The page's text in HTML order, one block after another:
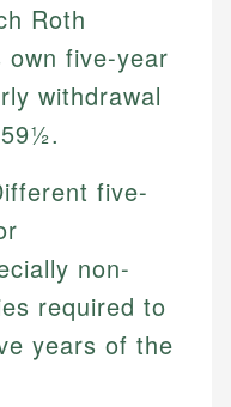
Roth
own five-year
withdrawal
five-
non-
required to
years of the